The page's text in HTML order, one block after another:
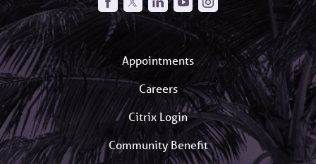
Appointments
Careers
Citrix Login
Community Benefit